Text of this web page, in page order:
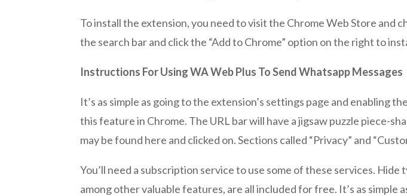
To install the extension, you need to visit the Chrome Web Store and
the search bar and click the “Add to Chrome” option on the right to
Instructions For Using WA Web Plus To Send Whatsapp Messages
It’s as simple as going to the extension’s settings page and enabling
this feature in Chrome. The URL bar will have a jigsaw puzzle piece-
may be found here and clicked on. Sections called “Privacy” and
You’ll need a subscription service to use some of these services.
among other valuable features, are all included for free. It’s as